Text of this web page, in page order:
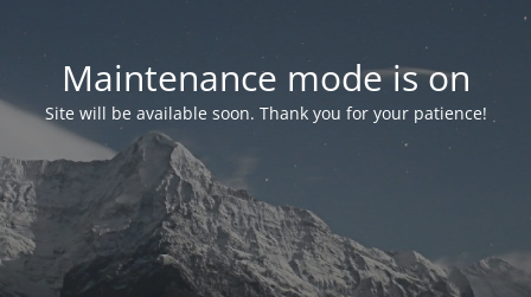
Maintenance mode is on
Site will be available soon. Thank you for your patience!